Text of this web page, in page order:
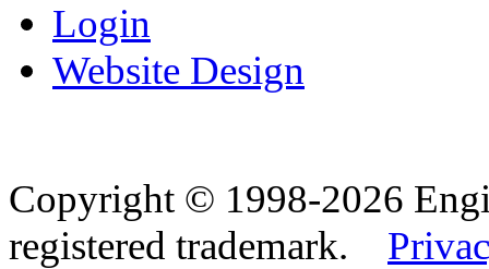
Login
Website Design
Copyright © 1998-2026
registered trademark.